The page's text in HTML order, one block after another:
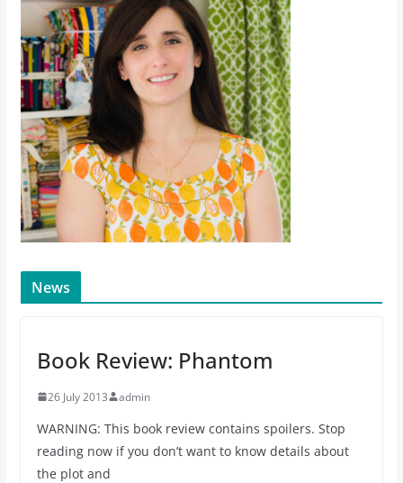
News
Book Review: Phantom
26 July 2013 admin
WARNING: This book review contains spoilers. Stop
reading now if you don’t want to know details about
the plot and